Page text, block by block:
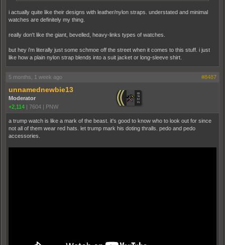
i actually quite like their designs with leather/nylon straps. understated and minimal
watches are definitely my thing.
really don't like the giant, bevelled, heavy-links types of watches.
but hey i'm literally just some schmoe off the street when it comes to this stuff. i just
like how a plain nylon strap blends into a suit jacket or long-sleeve shirt.
5 months, 1 week ago #8487
unnamednewbie13
Moderator
+2,114
7604 PNW
a trump watch is like a mark of the beast. it's good to know who to look out for since
not all of them wear red hats. let trump mark his doting thralls. pedo and pedo
accessories.